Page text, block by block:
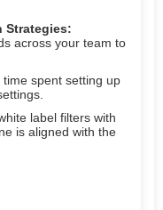
Strategies:
across your team to
time spent setting up
label filters with
is aligned with the